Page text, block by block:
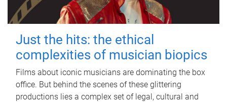
Just the hits: the ethical
complexities of musician biopics
Films about iconic musicians are dominating the box
office. But behind the scenes of these glittering
productions lies a complex set of legal, cultural and